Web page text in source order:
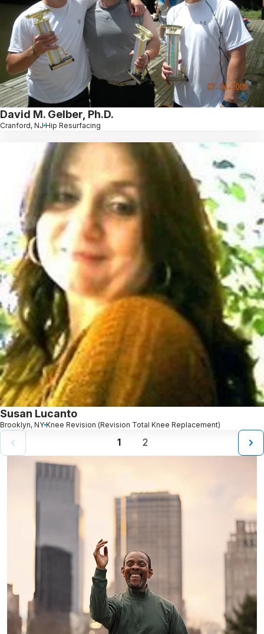
David M. Gelber, Ph.D.
Cranford, NJ Hip Resurfacing
Susan Lucanto
Brooklyn, NY Knee Revision (Revision Total Knee Replacement)
1 2